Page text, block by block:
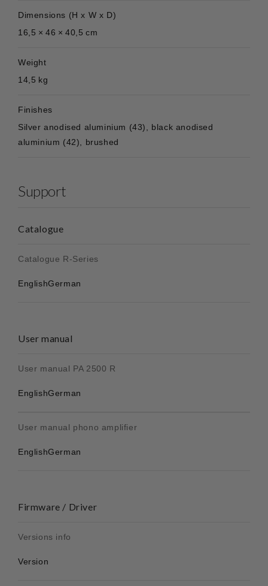
Dimensions (H x W x D)
16,5 × 46 × 40,5 cm
Weight
14,5 kg
Finishes
Silver anodised aluminium (43), black anodised
aluminium (42), brushed
Support
Catalogue
Catalogue R-Series
EnglishGerman
User manual
User manual PA 2500 R
EnglishGerman
User manual phono amplifier
EnglishGerman
Firmware / Driver
Versions info
Version